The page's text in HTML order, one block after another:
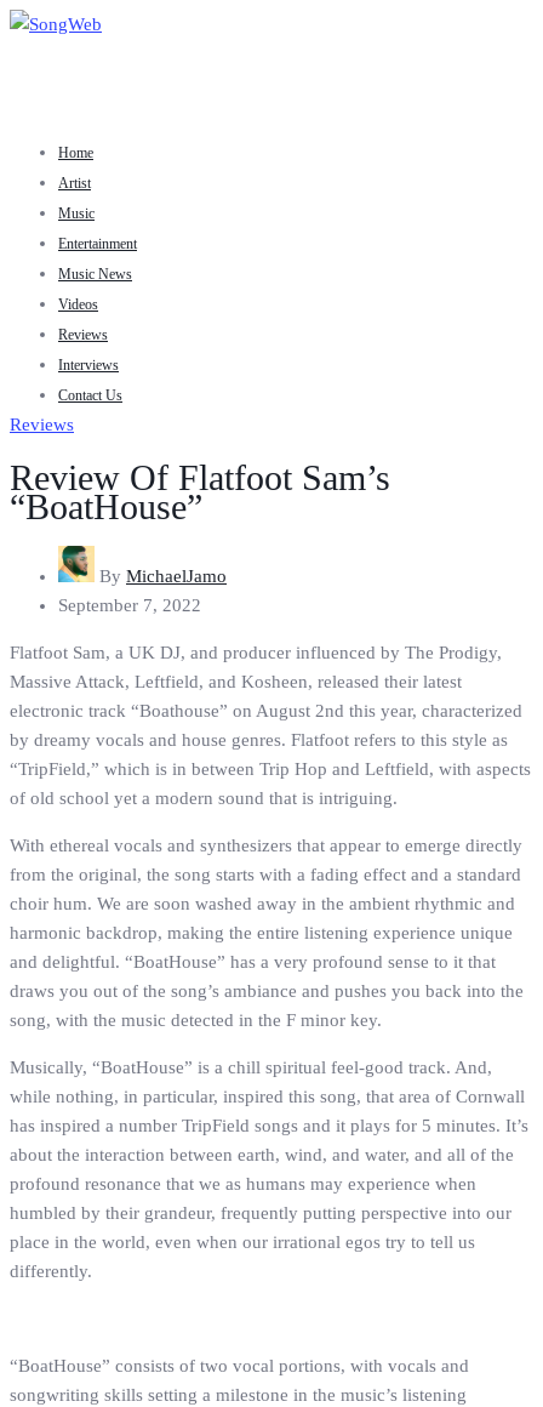
Home
Artist
Music
Entertainment
Music News
Videos
Reviews
Interviews
Contact Us
Reviews
Review Of Flatfoot Sam’s
“BoatHouse”
By MichaelJamo
September 7, 2022
Flatfoot Sam, a UK DJ, and producer influenced by The Prodigy,
Massive Attack, Leftfield, and Kosheen, released their latest
electronic track “Boathouse” on August 2nd this year, characterized
by dreamy vocals and house genres. Flatfoot refers to this style as
“TripField,” which is in between Trip Hop and Leftfield, with aspects
of old school yet a modern sound that is intriguing.
With ethereal vocals and synthesizers that appear to emerge directly
from the original, the song starts with a fading effect and a standard
choir hum. We are soon washed away in the ambient rhythmic and
harmonic backdrop, making the entire listening experience unique
and delightful. “BoatHouse” has a very profound sense to it that
draws you out of the song’s ambiance and pushes you back into the
song, with the music detected in the F minor key.
Musically, “BoatHouse” is a chill spiritual feel-good track. And,
while nothing, in particular, inspired this song, that area of Cornwall
has inspired a number TripField songs and it plays for 5 minutes. It’s
about the interaction between earth, wind, and water, and all of the
profound resonance that we as humans may experience when
humbled by their grandeur, frequently putting perspective into our
place in the world, even when our irrational egos try to tell us
differently.
“BoatHouse” consists of two vocal portions, with vocals and
songwriting skills setting a milestone in the music’s listening